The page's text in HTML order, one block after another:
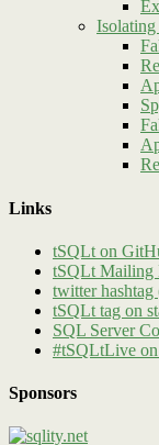
Isolating
Links
tSQLt on
tSQLt Mailing
twitter hashtag
tSQLt tag on
SQL Server
#tSQLtLive
Sponsors